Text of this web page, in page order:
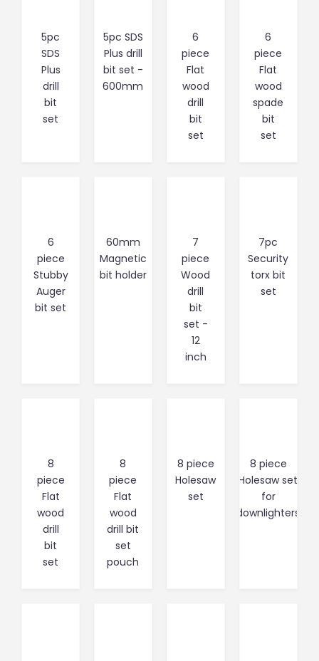
5pc
SDS
Plus
drill
bit
set
5pc SDS
Plus drill
bit set -
600mm
6
piece
Flat
wood
drill
bit
set
6
piece
Flat
wood
spade
bit
set
6
piece
Stubby
Auger
bit set
60mm
Magnetic
bit holder
7
piece
Wood
drill
bit
set -
12
inch
7pc
Security
torx bit
set
8
piece
Flat
wood
drill
bit
set
8
piece
Flat
wood
drill bit
set
pouch
8 piece
Holesaw
set
8 piece
Holesaw set
for
downlighters